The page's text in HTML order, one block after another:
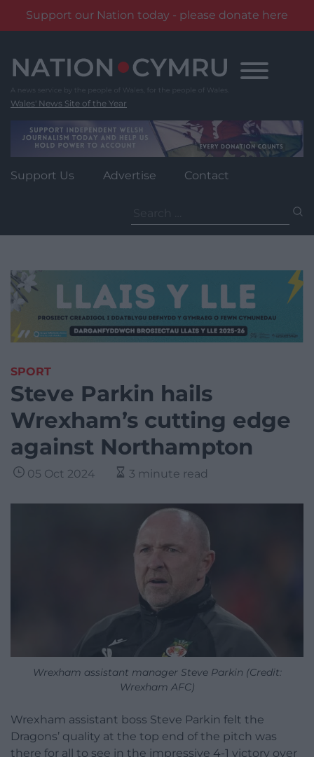
Support our Nation today - please donate here
content
Wales' News Site of the Year
Support Us Advertise Contact
for:
SPORT
Steve Parkin hails
Wrexham’s cutting edge
against Northampton
05 Oct 2024 3 minute read
Wrexham assistant manager Steve Parkin (Credit:
Wrexham AFC)
Wrexham assistant boss Steve Parkin felt the
Dragons’ quality at the top end of the pitch was
there for all to see in the impressive 4-1 victory over